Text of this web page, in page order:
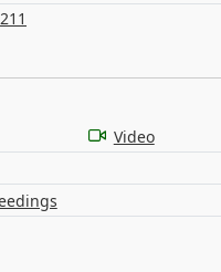
211
Video